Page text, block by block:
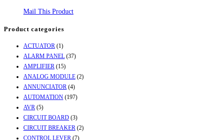
Mail This Product
Product categories
ACTUATOR (1)
ALARM PANEL (37)
AMPLIFIER (15)
ANALOG MODULE (2)
ANNUNCIATOR (4)
AUTOMATION (197)
AVR (5)
CIRCUIT BOARD (3)
CIRCUIT BREAKER (2)
CONTROL LEVER (7)